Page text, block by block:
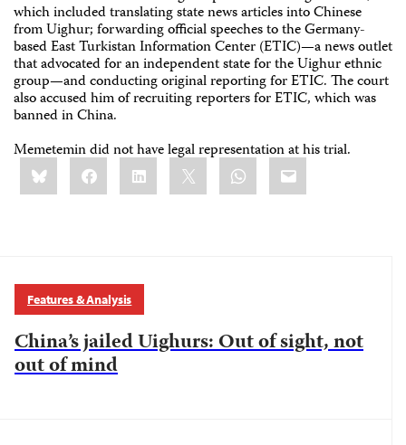
which included translating state news articles into Chinese
from Uighur; forwarding official speeches to the Germany-
based East Turkistan Information Center (ETIC)—a news outlet
that advocated for an independent state for the Uighur ethnic
group—and conducting original reporting for ETIC. The court
also accused him of recruiting reporters for ETIC, which was
banned in China.
Memetemin did not have legal representation at his trial.
Share
this:BlueskyFacebookLinkedIn WhatsApp
Email
Features & Analysis
China’s jailed Uighurs: Out of sight, not
out of mind